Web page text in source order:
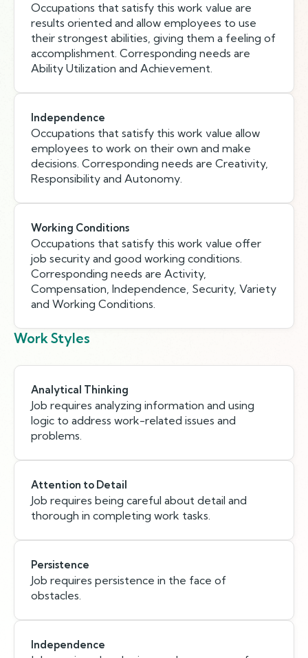
Occupations that satisfy this work value are
results oriented and allow employees to use
their strongest abilities, giving them a feeling of
accomplishment. Corresponding needs are
Ability Utilization and Achievement.
Independence
Occupations that satisfy this work value allow
employees to work on their own and make
decisions. Corresponding needs are Creativity,
Responsibility and Autonomy.
Working Conditions
Occupations that satisfy this work value offer
job security and good working conditions.
Corresponding needs are Activity,
Compensation, Independence, Security, Variety
and Working Conditions.
Work Styles
Analytical Thinking
Job requires analyzing information and using
logic to address work-related issues and
problems.
Attention to Detail
Job requires being careful about detail and
thorough in completing work tasks.
Persistence
Job requires persistence in the face of
obstacles.
Independence